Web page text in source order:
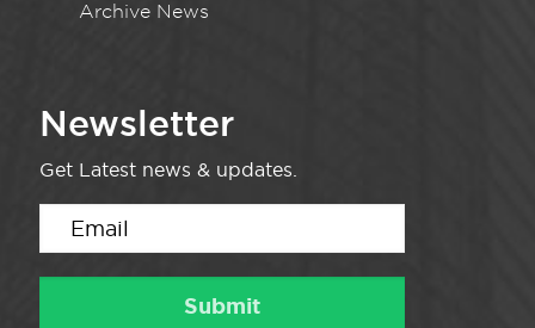
Archive News
Newsletter
Get Latest news & updates.